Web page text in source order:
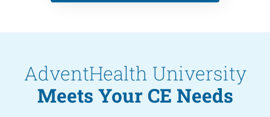
AdventHealth University
Meets Your CE Needs